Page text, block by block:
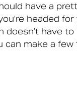
have a
headed for
doesn’t have
can make a